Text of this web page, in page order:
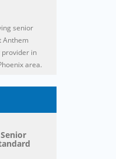
senior
Anthem
provider in
area.